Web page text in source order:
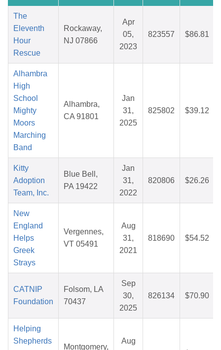
The
Eleventh
Hour
Rescue
Rockaway,
NJ 07866
Apr
05,
2023
823557 $86.81
Alhambra
High
School
Mighty
Moors
Marching
Band
Alhambra,
CA 91801
Jan
31,
2025
825802 $39.12
Kitty
Adoption
Team, Inc.
Blue Bell,
PA 19422
Jan
31,
2022
820806 $26.26
New
England
Helps
Greek
Strays
Vergennes,
VT 05491
Aug
31,
2021
818690 $54.52
CATNIP
Foundation
Folsom, LA
70437
Sep
30,
2025
826134 $70.90
Helping
Shepherds
Montgomery,
Aug